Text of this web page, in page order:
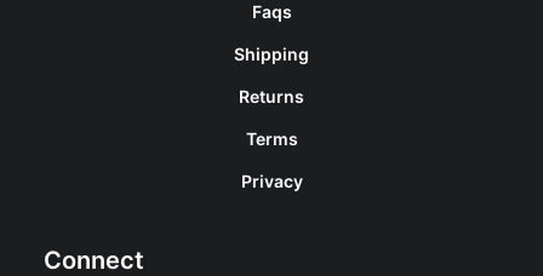
Faqs
Shipping
Returns
Terms
Privacy
Connect